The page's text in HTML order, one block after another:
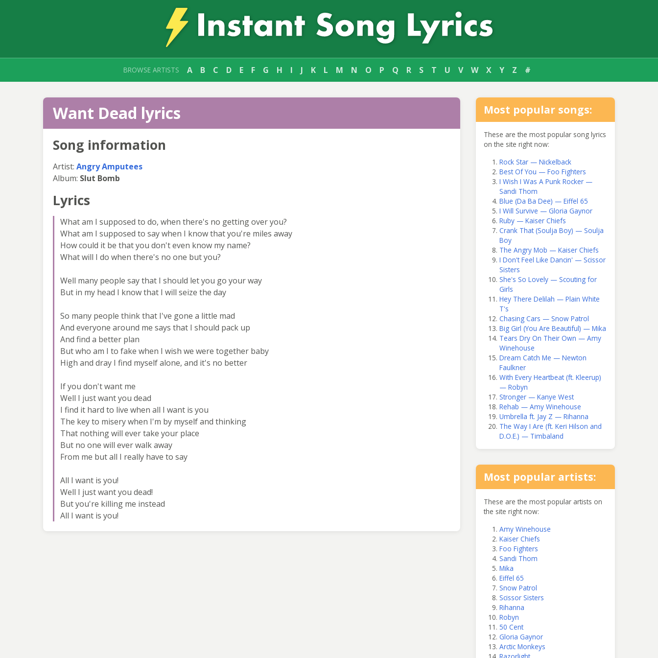
BROWSE ARTISTS A B C D E F G H I J K L M N O P Q R S T U V W X Y Z #
Want Dead lyrics
Song information
Artist: Angry Amputees
Album: Slut Bomb
Lyrics
What am I supposed to do, when there's no getting over you?
What am I supposed to say when I know that you're miles away
How could it be that you don't even know my name?
What will I do when there's no one but you?
Well many people say that I should let you go your way
But in my head I know that I will seize the day
So many people think that I've gone a little mad
And everyone around me says that I should pack up
And find a better plan
But who am I to fake when I wish we were together baby
High and dray I find myself alone, and it's no better
If you don't want me
Well I just want you dead
I find it hard to live when all I want is you
The key to misery when I'm by myself and thinking
That nothing will ever take your place
But no one will ever walk away
From me but all I really have to say
All I want is you!
Well I just want you dead!
But you're killing me instead
All I want is you!
Most popular songs:
These are the most popular song lyrics
on the site right now:
Rock Star — Nickelback
Best Of You — Foo Fighters
I Wish I Was A Punk Rocker —
Sandi Thom
Blue (Da Ba Dee) — Eiffel 65
I Will Survive — Gloria Gaynor
Ruby — Kaiser Chiefs
Crank That (Soulja Boy) — Soulja
Boy
The Angry Mob — Kaiser Chiefs
I Don't Feel Like Dancin' — Scissor
Sisters
She's So Lovely — Scouting for
Girls
Hey There Delilah — Plain White
T's
Chasing Cars — Snow Patrol
Big Girl (You Are Beautiful) — Mika
Tears Dry On Their Own — Amy
Winehouse
Dream Catch Me — Newton
Faulkner
With Every Heartbeat (ft. Kleerup)
— Robyn
Stronger — Kanye West
Rehab — Amy Winehouse
Umbrella ft. Jay Z — Rihanna
The Way I Are (ft. Keri Hilson and
D.O.E.) — Timbaland
Most popular artists:
These are the most popular artists on
the site right now:
Amy Winehouse
Kaiser Chiefs
Foo Fighters
Sandi Thom
Mika
Eiffel 65
Snow Patrol
Scissor Sisters
Rihanna
Robyn
50 Cent
Gloria Gaynor
Arctic Monkeys